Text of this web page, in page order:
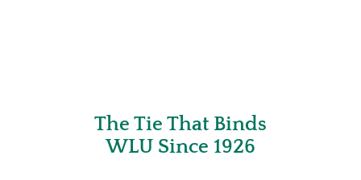
The Tie That Binds
WLU Since 1926